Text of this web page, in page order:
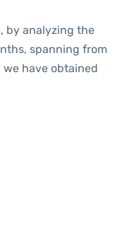
by analyzing the
spanning from
we have obtained